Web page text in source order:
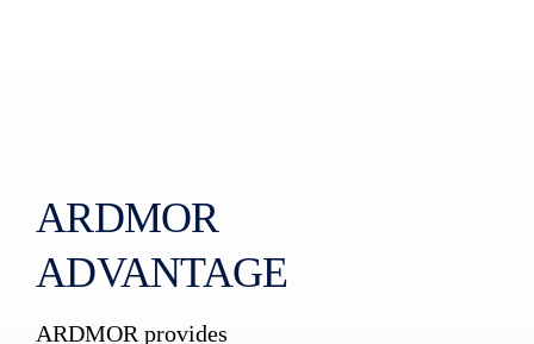
ARDMOR
ADVANTAGE
ARDMOR provides